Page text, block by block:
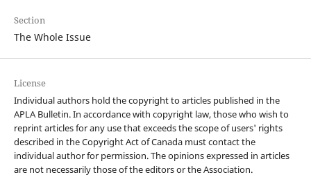
Section
The Whole Issue
License
Individual authors hold the copyright to articles published in the
APLA Bulletin. In accordance with copyright law, those who wish to
reprint articles for any use that exceeds the scope of users' rights
described in the Copyright Act of Canada must contact the
individual author for permission. The opinions expressed in articles
are not necessarily those of the editors or the Association.